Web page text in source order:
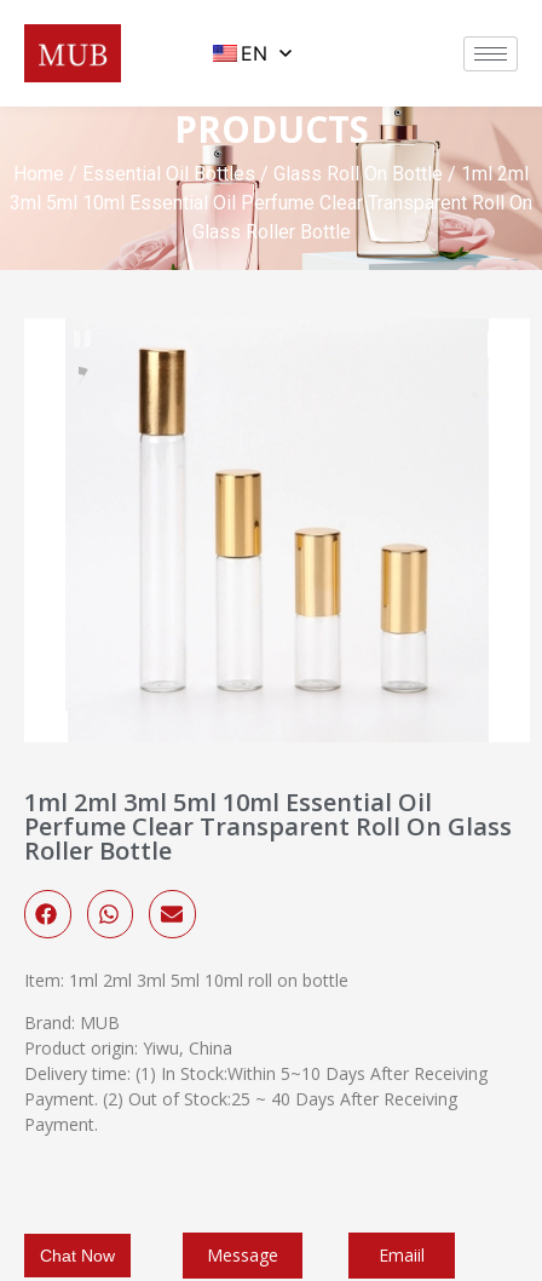
EN
PRODUCTS
Home / Essential Oil Bottles / Glass Roll On Bottle / 1ml 2ml
3ml 5ml 10ml Essential Oil Perfume Clear Transparent Roll On
Glass Roller Bottle
1ml 2ml 3ml 5ml 10ml Essential Oil
Perfume Clear Transparent Roll On Glass
Roller Bottle
Item: 1ml 2ml 3ml 5ml 10ml roll on bottle
Brand: MUB
Product origin: Yiwu, China
Delivery time: (1) In Stock:Within 5~10 Days After Receiving
Payment. (2) Out of Stock:25 ~ 40 Days After Receiving
Payment.
Chat Now Message Emaiil